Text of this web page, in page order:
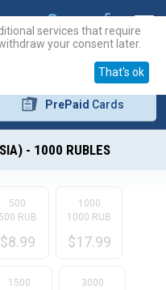
PrePaid Cards
- 1000 RUBLES
500
500 RUB
$8.99
1000
1000 RUB
$17.99
1500
3000
services that require
your consent later.
That's ok